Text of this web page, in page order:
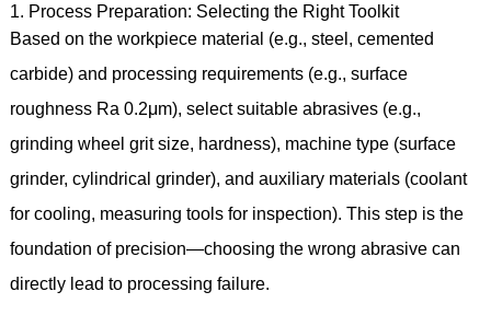
1. Process Preparation: Selecting the Right Toolkit
Based on the workpiece material (e.g., steel, cemented
carbide) and processing requirements (e.g., surface
roughness Ra 0.2μm), select suitable abrasives (e.g.,
grinding wheel grit size, hardness), machine type (surface
grinder, cylindrical grinder), and auxiliary materials (coolant
for cooling, measuring tools for inspection). This step is the
foundation of precision—choosing the wrong abrasive can
directly lead to processing failure.